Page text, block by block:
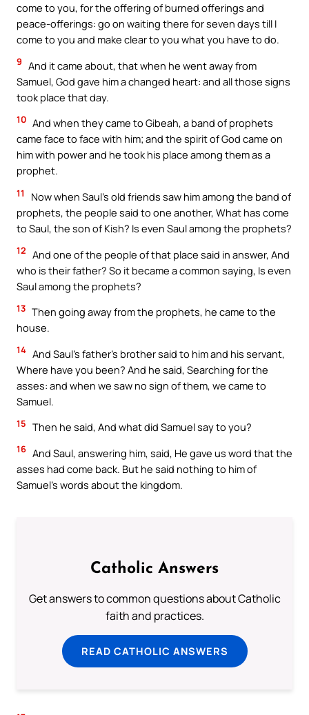
come to you, for the offering of burned offerings and
peace-offerings: go on waiting there for seven days till I
come to you and make clear to you what you have to do.
9 And it came about, that when he went away from
Samuel, God gave him a changed heart: and all those signs
took place that day.
10 And when they came to Gibeah, a band of prophets
came face to face with him; and the spirit of God came on
him with power and he took his place among them as a
prophet.
11
Now when Saul’s old friends saw him among the band of
prophets, the people said to one another, What has come
to Saul, the son of Kish? Is even Saul among the prophets?
12 And one of the people of that place said in answer, And
who is their father? So it became a common saying, Is even
Saul among the prophets?
13 Then going away from the prophets, he came to the
house.
14 And Saul’s father’s brother said to him and his servant,
Where have you been? And he said, Searching for the
asses: and when we saw no sign of them, we came to
Samuel.
15 Then he said, And what did Samuel say to you?
16 And Saul, answering him, said, He gave us word that the
asses had come back. But he said nothing to him of
Samuel’s words about the kingdom.
Catholic Answers
Get answers to common questions about Catholic
faith and practices.
READ CATHOLIC ANSWERS